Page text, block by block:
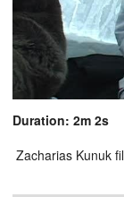
Duration: 2m 2s
Zacharias Kunuk